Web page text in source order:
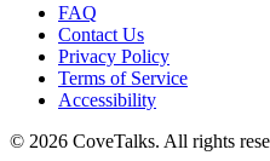
FAQ
Contact Us
Privacy Policy
Terms of Service
Accessibility
© 2026 CoveTalks. All rights